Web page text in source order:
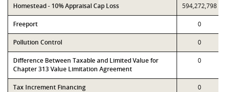
Homestead - 10% Appraisal Cap Loss 594,272,798
Freeport 0
Pollution Control 0
Difference Between Taxable and Limited Value for
Chapter 313 Value Limitation Agreement
0
Tax Increment Financing 0